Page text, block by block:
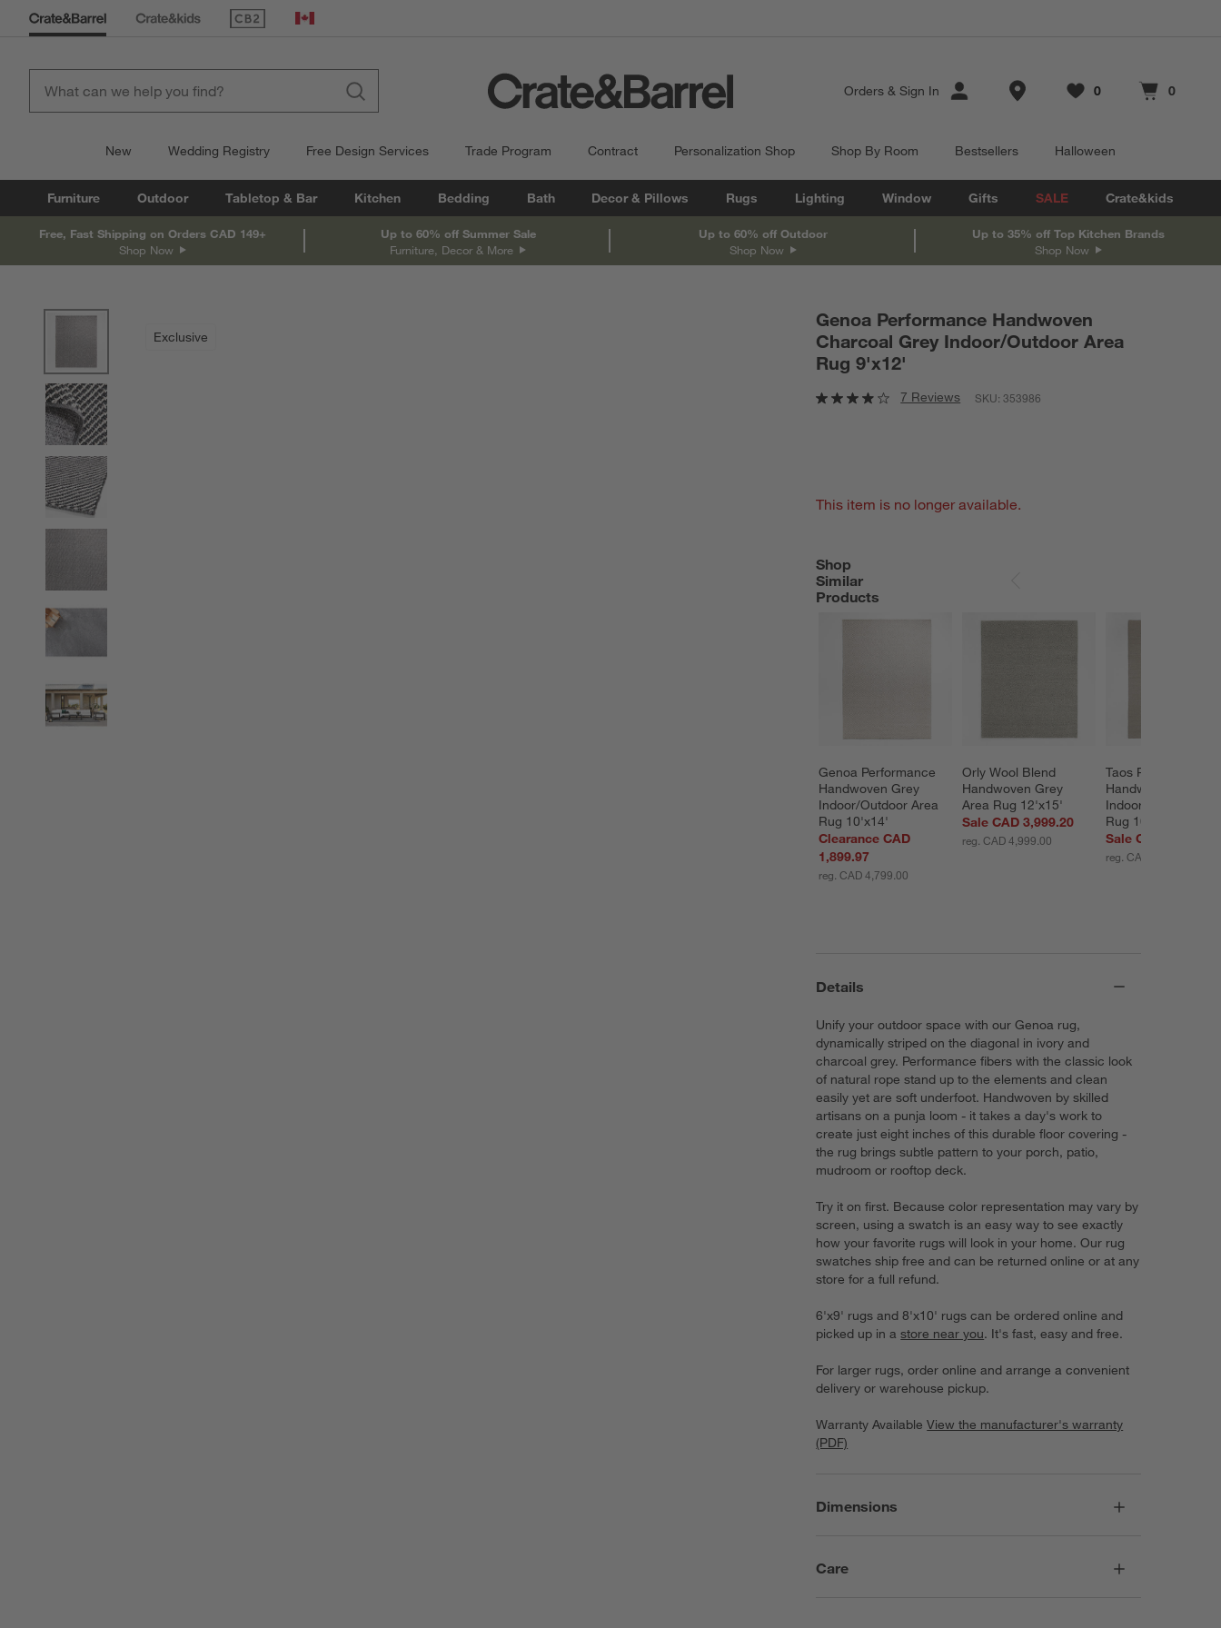
(Opens in new window)
Canada
Orders & Sign In Store Locations
Favorites
0
items Cart contains
0
items
New Wedding Registry Free Design Services Trade Program Contract Personalization Shop Shop By Room Bestsellers Halloween
Furniture Outdoor Tabletop & Bar Kitchen Bedding Bath Decor & Pillows Rugs Lighting Window Gifts SALE Crate&kids
Free, Fast Shipping on Orders CAD 149+
Shop Now
Up to 60% off Summer Sale
Furniture, Decor & More
Up to 60% off Outdoor
Shop Now
Up to 35% off Top Kitchen Brands
Shop Now
Exclusive
Genoa Performance Handwoven
Charcoal Grey Indoor/Outdoor Area
Rug 9'x12'
7 Reviews SKU:353986
This item is no longer available.
Shop
Similar
Products
Genoa Performance
Handwoven Grey
Indoor/Outdoor Area
Rug 10'x14'
Clearance CAD
1,899.97
reg. CAD 4,799.00
Orly Wool Blend
Handwoven Grey
Area Rug 12'x15'
Sale CAD 3,999.20
reg. CAD 4,999.00
Taos Performance
Handwoven Beige
Indoor/Outdoor
Rug 10'x14'
Sale CAD 3,149.30
reg. CAD 4,499.00
SHOP SIMILAR PRODUCTS
Details
Unify your outdoor space with our Genoa rug,
dynamically striped on the diagonal in ivory and
charcoal grey. Performance fibers with the classic look
of natural rope stand up to the elements and clean
easily yet are soft underfoot. Handwoven by skilled
artisans on a punja loom - it takes a day's work to
create just eight inches of this durable floor covering -
the rug brings subtle pattern to your porch, patio,
mudroom or rooftop deck.
Try it on first. Because color representation may vary by
screen, using a swatch is an easy way to see exactly
how your favorite rugs will look in your home. Our rug
swatches ship free and can be returned online or at any
store for a full refund.
6'x9' rugs and 8'x10' rugs can be ordered online and
picked up in astore near you. It's fast, easy and free.
For larger rugs, order online and arrange a convenient
delivery or warehouse pickup.
Warranty Available View the manufacturer's warranty
(PDF)
Dimensions
Care